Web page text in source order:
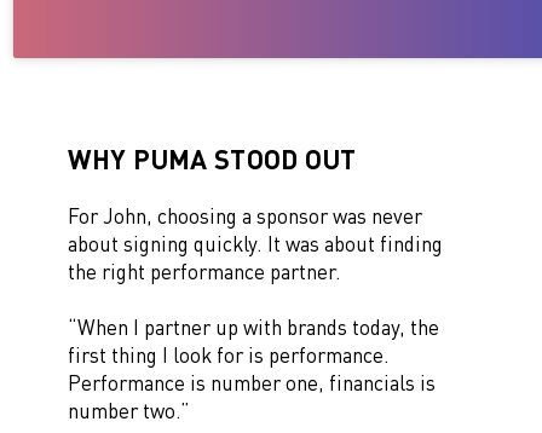
WHY PUMA STOOD OUT
For John, choosing a sponsor was never
about signing quickly. It was about finding
the right performance partner.
“When I partner up with brands today, the
first thing I look for is performance.
Performance is number one, financials is
number two.”